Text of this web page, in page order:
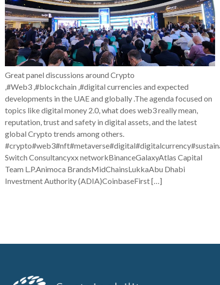
Great panel discussions around Crypto
,#Web3 ,#blockchain ,#digital currencies and expected
developments in the UAE and globally .The agenda focused on
topics like digital money 2.0, what does web3 really mean,
reputation, trust and safety in digital assets, and the latest
global Crypto trends among others.
Switch Consultancyxx networkBinanceGalaxyAtlas Capital
Team L.P.Animoca BrandsMidChainsLukkaAbu Dhabi
Investment Authority (ADIA)CoinbaseFirst […]